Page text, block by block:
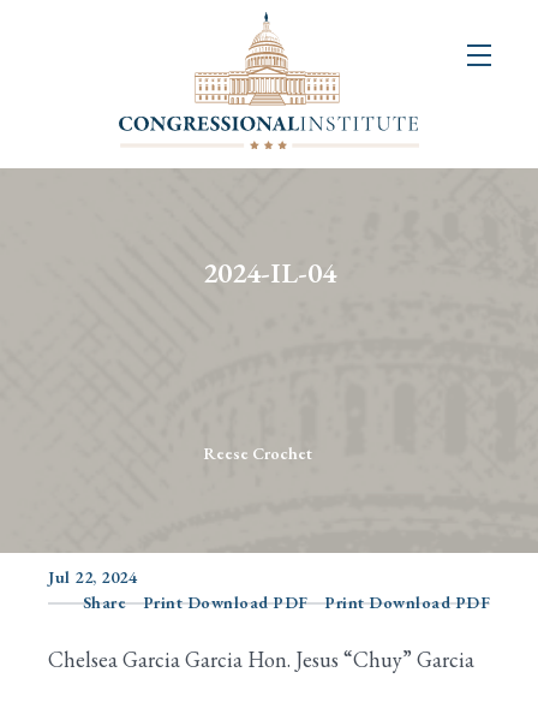
2024-IL-04
Reese Crochet
Jul 22, 2024
Share
Print Download PDF Print Download PDF
Chelsea Garcia Garcia Hon. Jesus “Chuy” Garcia